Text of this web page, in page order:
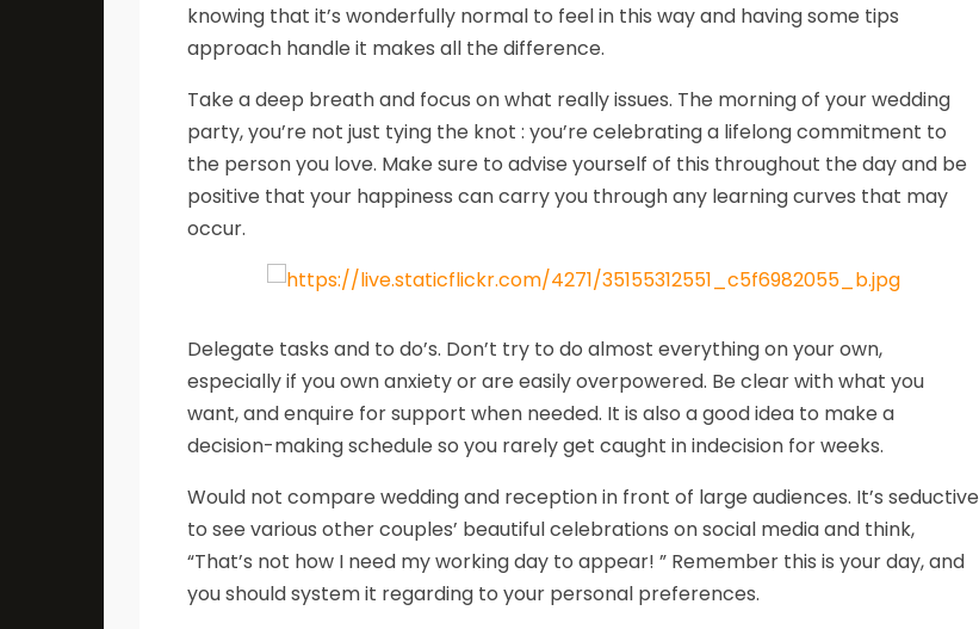
knowing that it’s wonderfully normal to feel in this way and having some tips
approach handle it makes all the difference.
Take a deep breath and focus on what really issues. The morning of your wedding
party, you’re not just tying the knot : you’re celebrating a lifelong commitment to
the person you love. Make sure to advise yourself of this throughout the day and be
positive that your happiness can carry you through any learning curves that may
occur.
Delegate tasks and to do’s. Don’t try to do almost everything on your own,
especially if you own anxiety or are easily overpowered. Be clear with what you
want, and enquire for support when needed. It is also a good idea to make a
decision-making schedule so you rarely get caught in indecision for weeks.
Would not compare wedding and reception in front of large audiences. It’s seductive
to see various other couples’ beautiful celebrations on social media and think,
“That’s not how I need my working day to appear! ” Remember this is your day, and
you should system it regarding to your personal preferences.